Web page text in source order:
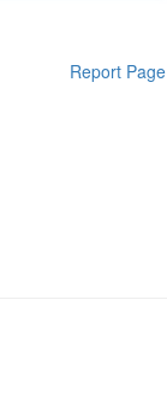
Report Page